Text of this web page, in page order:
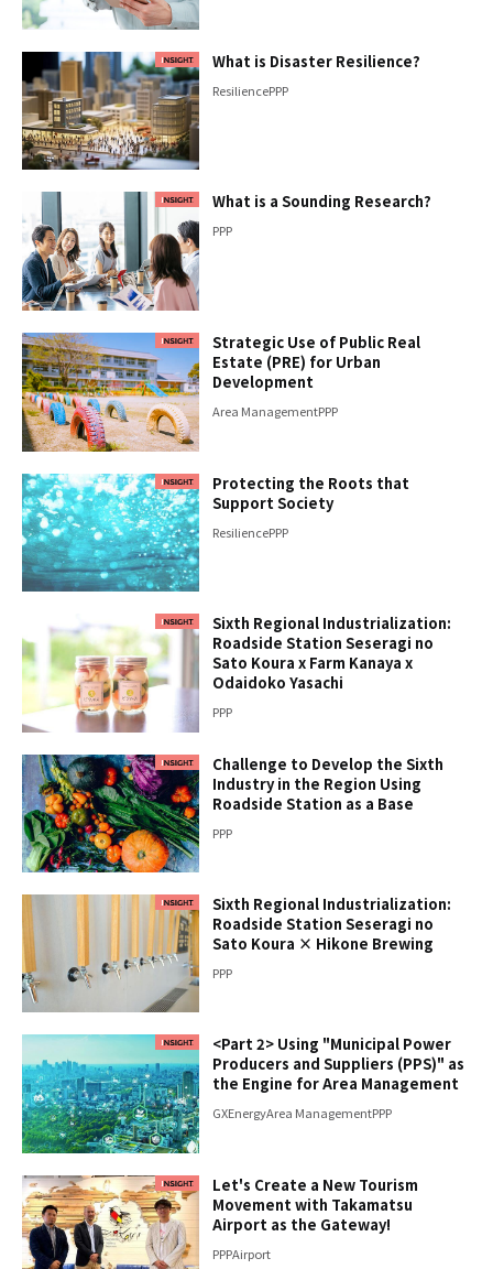
What is Disaster Resilience?
ResiliencePPP
What is a Sounding Research?
PPP
Strategic Use of Public Real
Estate (PRE) for Urban
Development
Area ManagementPPP
Protecting the Roots that
Support Society
ResiliencePPP
Sixth Regional Industrialization:
Roadside Station Seseragi no
Sato Koura x Farm Kanaya x
Odaidoko Yasachi
PPP
Challenge to Develop the Sixth
Industry in the Region Using
Roadside Station as a Base
PPP
Sixth Regional Industrialization:
Roadside Station Seseragi no
Sato Koura × Hikone Brewing
PPP
<Part 2> Using "Municipal Power
Producers and Suppliers (PPS)" as
the Engine for Area Management
GXEnergyArea ManagementPPP
Let's Create a New Tourism
Movement with Takamatsu
Airport as the Gateway!
PPPAirport